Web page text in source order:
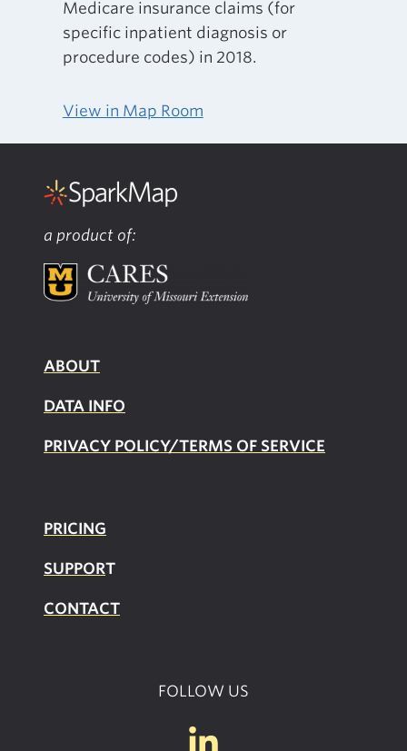
Medicare insurance claims (for
specific inpatient diagnosis or
procedure codes) in 2018.
View in Map Room
a product of:
ABOUT
DATA INFO
PRIVACY POLICY/TERMS OF SERVICE
PRICING
SUPPORT
CONTACT
FOLLOW US